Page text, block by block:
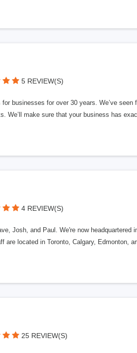
5 REVIEW(S)
businesses for over 30 years. We’ve seen
We’ll make sure that your business has
4 REVIEW(S)
Josh, and Paul. We're now headquartered
located in Toronto, Calgary, Edmonton,
25 REVIEW(S)